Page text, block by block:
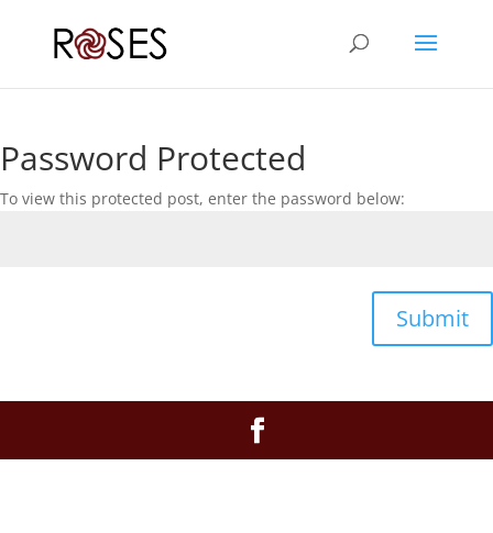
Password Protected
To view this protected post, enter the password below:
Submit